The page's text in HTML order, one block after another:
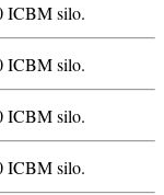
ICBM silo.
ICBM silo.
ICBM silo.
ICBM silo.